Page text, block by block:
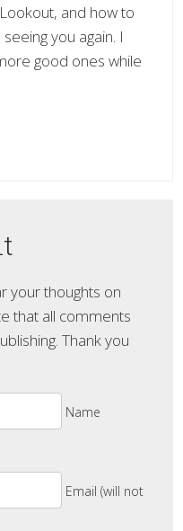
and how to
you again. I
good ones while
your thoughts on
that all comments
Thank you
Name
Email (will not